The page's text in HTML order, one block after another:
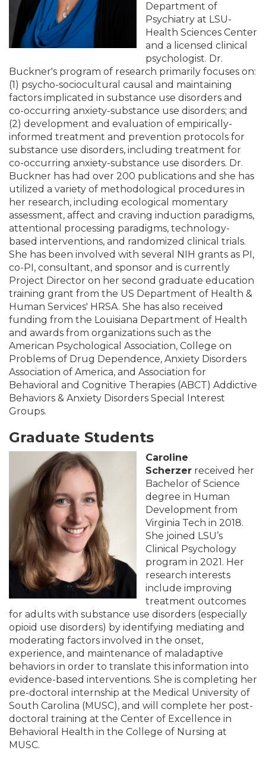
Department of
Psychiatry at LSU-
Health Sciences Center
and a licensed clinical
psychologist. Dr.
Buckner's program of research primarily focuses on:
(1) psycho-sociocultural causal and maintaining
factors implicated in substance use disorders and
co-occurring anxiety-substance use disorders; and
(2) development and evaluation of empirically-
informed treatment and prevention protocols for
substance use disorders, including treatment for
co-occurring anxiety-substance use disorders. Dr.
Buckner has had over 200 publications and she has
utilized a variety of methodological procedures in
her research, including ecological momentary
assessment, affect and craving induction paradigms,
attentional processing paradigms, technology-
based interventions, and randomized clinical trials.
She has been involved with several NIH grants as PI,
co-PI, consultant, and sponsor and is currently
Project Director on her second graduate education
training grant from the US Department of Health &
Human Services' HRSA. She has also received
funding from the Louisiana Department of Health
and awards from organizations such as the
American Psychological Association, College on
Problems of Drug Dependence, Anxiety Disorders
Association of America, and Association for
Behavioral and Cognitive Therapies (ABCT) Addictive
Behaviors & Anxiety Disorders Special Interest
Groups.
Graduate Students
Caroline
Scherzer received her
Bachelor of Science
degree in Human
Development from
Virginia Tech in 2018.
She joined LSU’s
Clinical Psychology
program in 2021. Her
research interests
include improving
treatment outcomes
for adults with substance use disorders (especially
opioid use disorders) by identifying mediating and
moderating factors involved in the onset,
experience, and maintenance of maladaptive
behaviors in order to translate this information into
evidence-based interventions. She is completing her
pre-doctoral internship at the Medical University of
South Carolina (MUSC), and will complete her post-
doctoral training at the Center of Excellence in
Behavioral Health in the College of Nursing at
MUSC.